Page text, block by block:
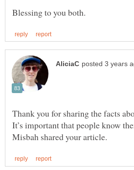
Thank you for sharing the facts
It’s important that people know